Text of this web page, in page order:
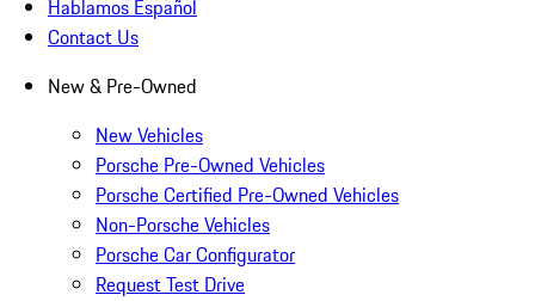
Hablamos Español
Contact Us
New & Pre-Owned
New Vehicles
Porsche Pre-Owned Vehicles
Porsche Certified Pre-Owned Vehicles
Non-Porsche Vehicles
Porsche Car Configurator
Request Test Drive